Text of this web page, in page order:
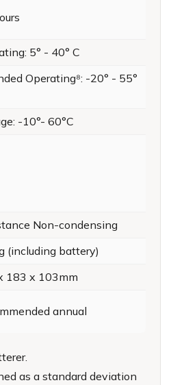
5° - 40° C
Operating⁸: -20° - 55°
-10°- 60°C
Non-condensing
(including battery)
183 x 103mm
annual
as a standard deviation